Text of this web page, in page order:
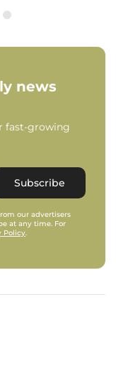
news
fast-growing
Subscribe
our advertisers
at any time. For
Policy.